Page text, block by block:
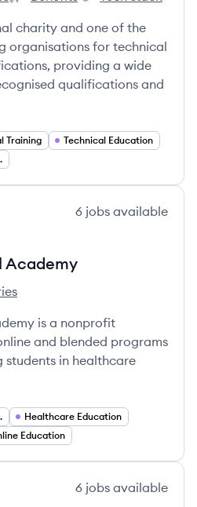
NCFE's NCFE's
charity and one of the
organisations for technical
providing a wide
qualifications and
Training
Technical Education
6 jobs available
Academy
Medical Academy's
is a nonprofit
and blended programs
in healthcare
Healthcare Education
Education
6 jobs available